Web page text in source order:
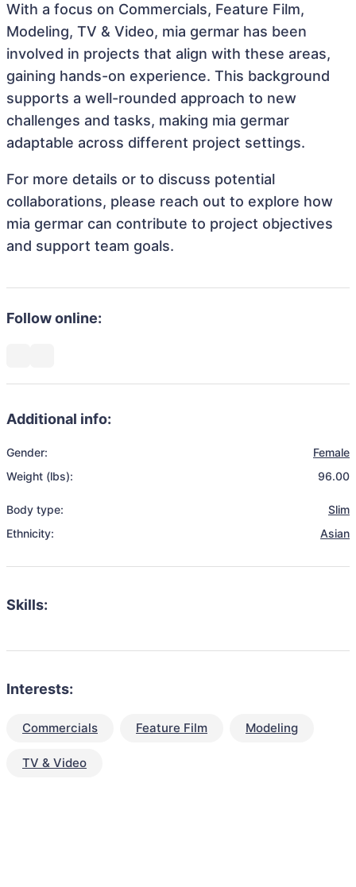
With a focus on Commercials, Feature Film,
Modeling, TV & Video, mia germar has been
involved in projects that align with these areas,
gaining hands-on experience. This background
supports a well-rounded approach to new
challenges and tasks, making mia germar
adaptable across different project settings.
For more details or to discuss potential
collaborations, please reach out to explore how
mia germar can contribute to project objectives
and support team goals.
Follow online:
Additional info:
Gender:
Female
Weight (lbs):
96.00
Body type:
Slim
Ethnicity:
Asian
Skills:
Interests:
Commercials Feature Film Modeling
TV & Video